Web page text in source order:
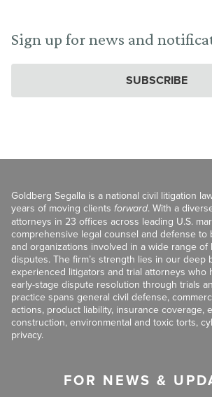
Sign up for news and
SUBSCRIBE
Goldberg Segalla is a national civil litigation
years of moving clients forward. With a
attorneys in 23 offices across leading U.S.
comprehensive legal counsel and defense to
and organizations involved in a wide range of
disputes. The firm’s strength lies in our deep
experienced litigators and trial attorneys who
early-stage dispute resolution through trials
practice spans general civil defense,
actions, product liability, insurance coverage,
construction, environmental and toxic torts,
privacy.
FOR NEWS &